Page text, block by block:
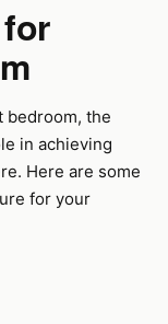
bedroom, the
in achieving
Here are some
for your